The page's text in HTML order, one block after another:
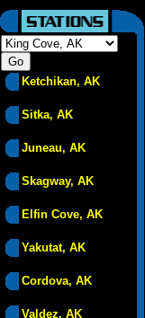
Ketchikan, AK
Sitka, AK
Juneau, AK
Skagway, AK
Elfin Cove, AK
Yakutat, AK
Cordova, AK
Valdez, AK